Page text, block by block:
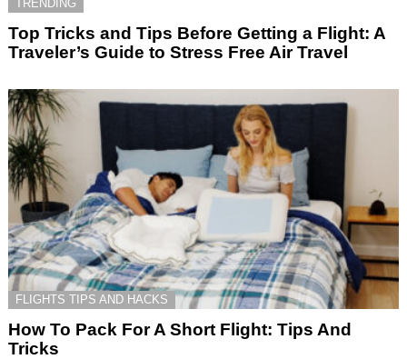
TRENDING
Top Tricks and Tips Before Getting a Flight: A
Traveler’s Guide to Stress Free Air Travel
FLIGHTS TIPS AND HACKS
How To Pack For A Short Flight: Tips And
Tricks